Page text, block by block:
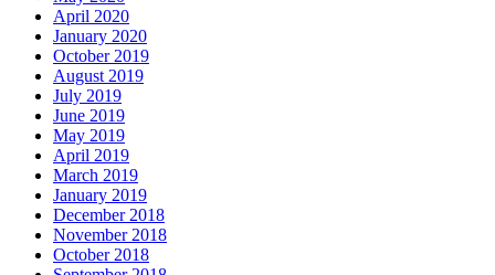
April 2020
January 2020
October 2019
August 2019
July 2019
June 2019
May 2019
April 2019
March 2019
January 2019
December 2018
November 2018
October 2018